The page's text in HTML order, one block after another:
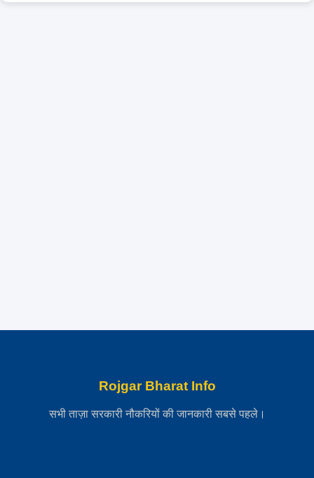
Rojgar Bharat Info
सभी ताज़ा सरकारी नौकरियों की जानकारी सबसे पहले।